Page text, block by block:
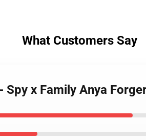
What Customers Say
x Family Anya